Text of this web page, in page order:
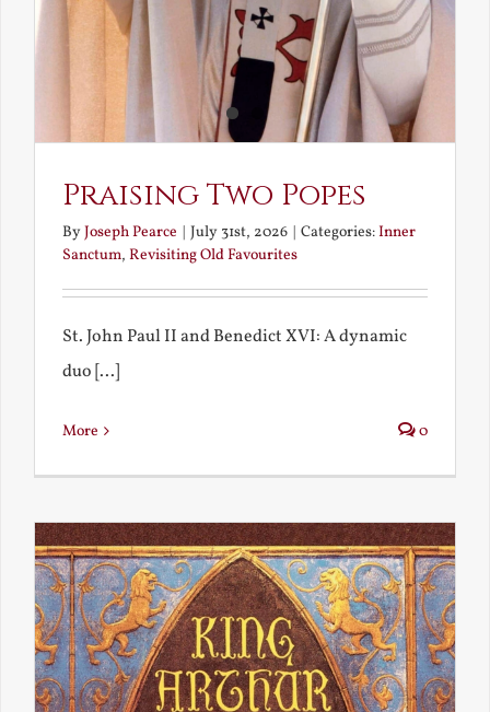
Praising Two Popes
ByJoseph Pearce | July 31st, 2026 | Categories:Inner
Sanctum, Revisiting Old Favourites
St. John Paul II and Benedict XVI: A dynamic
duo [...]
More 0